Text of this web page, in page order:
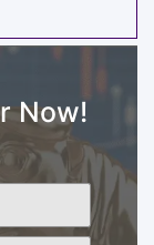
Now!